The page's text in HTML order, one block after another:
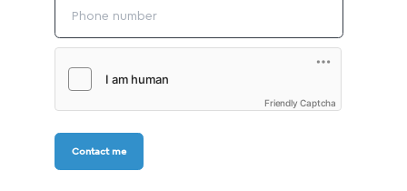
Friendly Captcha
Contact me